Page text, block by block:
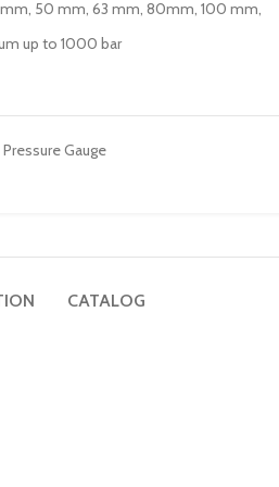
50 mm, 63 mm, 80mm, 100 mm,
up to 1000 bar
Gauge
CATALOG